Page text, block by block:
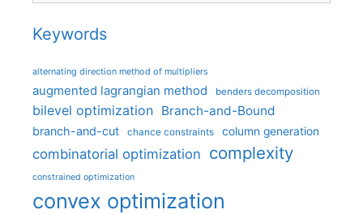
Keywords
alternating direction method of multipliers
augmented lagrangian method benders decomposition
bilevel optimization Branch-and-Bound
branch-and-cut chance constraints column generation
combinatorial optimization complexity
constrained optimization
convex optimization